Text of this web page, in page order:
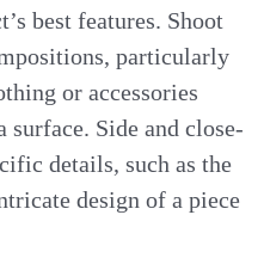
best features. Shoot
particularly
or accessories
surface. Side and close-
details, such as the
design of a piece